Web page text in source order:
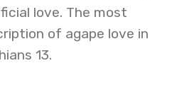
love. The most
of agape love in
13.